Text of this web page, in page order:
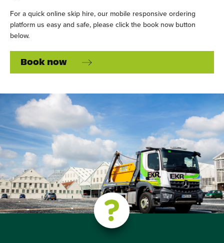
For a quick online skip hire, our mobile responsive ordering
platform us easy and safe, please click the book now button
below.
Book now